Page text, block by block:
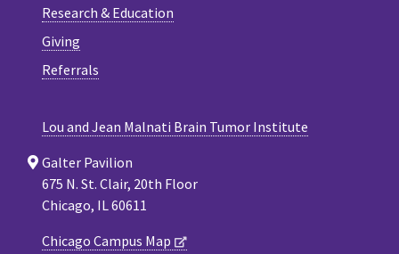
Research & Education
Giving
Referrals
Lou and Jean Malnati Brain Tumor Institute
Galter Pavilion
675 N. St. Clair, 20th Floor
Chicago, IL 60611
Chicago Campus Map